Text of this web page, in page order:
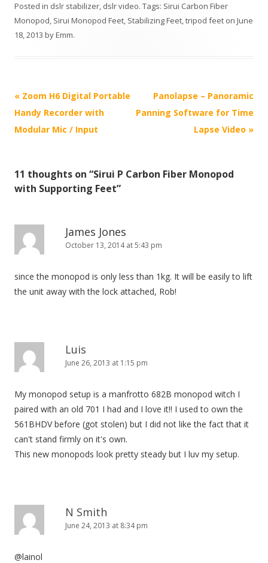
Posted in dslr stabilizer, dslr video. Tags: Sirui Carbon Fiber
Monopod, Sirui Monopod Feet, Stabilizing Feet,tripod feet on June
18, 2013 byEmm.
P
o
s
a
i
o
« Zoom H6 Digital Portable
Handy Recorder with
Modular Mic / Input
Panolapse – Panoramic
Panning Software for Time
Lapse Video »
11 thoughts on “Sirui P Carbon Fiber Monopod
with Supporting Feet”
James Jones
October 13, 2014 at 5:43 pm
since the monopod is only less than 1kg. It will be easily to lift
the unit away with the lock attached, Rob!
Luis
June 26, 2013 at 1:15 pm
My monopod setup is a manfrotto 682B monopod witch I
paired with an old 701 I had and I love it!! I used to own the
561BHDV before (got stolen) but I did not like the fact that it
can't stand firmly on it's own.
This new monopods look pretty steady but I luv my setup.
N Smith
June 24, 2013 at 8:34 pm
@lainol